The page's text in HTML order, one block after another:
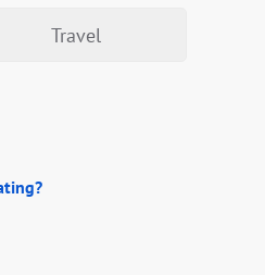
Travel